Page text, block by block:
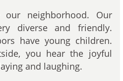
our neighborhood. Our
diverse and friendly.
have young children.
you hear the joyful
and laughing.